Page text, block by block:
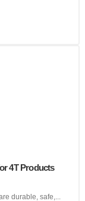
4T Products
durable, safe,...